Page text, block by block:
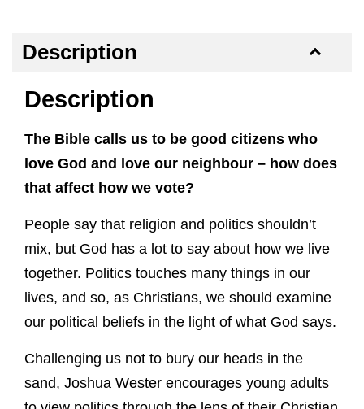
Description
Description
The Bible calls us to be good citizens who
love God and love our neighbour – how does
that affect how we vote?
People say that religion and politics shouldn’t
mix, but God has a lot to say about how we live
together. Politics touches many things in our
lives, and so, as Christians, we should examine
our political beliefs in the light of what God says.
Challenging us not to bury our heads in the
sand, Joshua Wester encourages young adults